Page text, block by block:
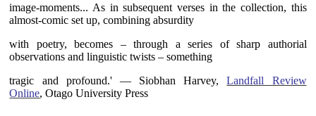
image-moments... As in subsequent verses in the collection, this
almost-comic set up, combining absurdity
with poetry, becomes – through a series of sharp authorial
observations and linguistic twists – something
tragic and profound.' — Siobhan Harvey,Landfall Review
Online, Otago University Press